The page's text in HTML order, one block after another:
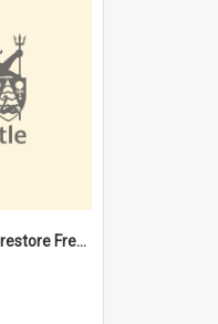
$4.2 million project to restore Fremantle Town Hall and develop the City Square